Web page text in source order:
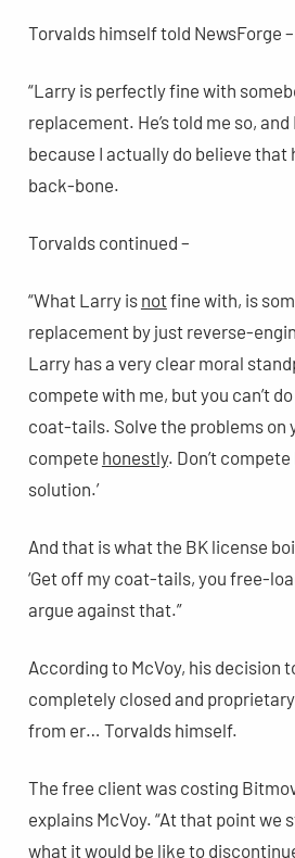
Torvalds himself told NewsForge –
“Larry is perfectly fine with
replacement. He’s told me so,
because I actually do believe that
back-bone.
Torvalds continued –
“What Larry is notfine with, is
replacement by just reverse-
Larry has a very clear moral
compete with me, but you can’t
coat-tails. Solve the problems on
compete honestly. Don’t
solution.’
And that is what the BK license
‘Get off my coat-tails, you free-
argue against that.”
According to McVoy, his decision
completely closed and
from er… Torvalds himself.
The free client was costing
explains McVoy. “At that point we
what it would be like to